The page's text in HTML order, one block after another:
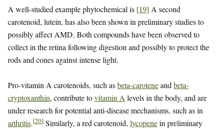
A well-studied example phytochemical is [19] A second
carotenoid, lutein, has also been shown in preliminary studies to
possibly affect AMD. Both compounds have been observed to
collect in the retina following digestion and possibly to protect the
rods and cones against intense light.
Pro-vitamin A carotenoids, such asbeta-caroteneand beta-
cryptoxanthin, contribute tovitamin A levels in the body, and are
under research for potential anti-disease mechanisms, such as in
arthritis.[20] Similarly, a red carotenoid, lycopenein preliminary